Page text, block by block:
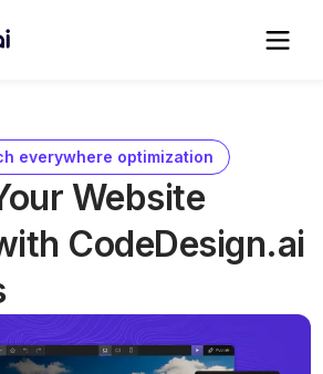
everywhere optimization
Website
CodeDesign.ai